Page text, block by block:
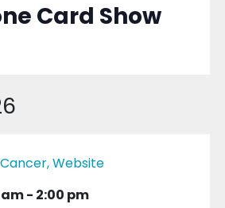
Card Show
am- 2:00 pm